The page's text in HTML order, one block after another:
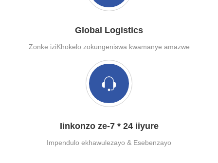
Global Logistics
Zonke iziKhokelo zokungeniswa kwamanye amazwe
Iinkonzo ze-7 * 24 iiyure
Impendulo ekhawulezayo & Esebenzayo